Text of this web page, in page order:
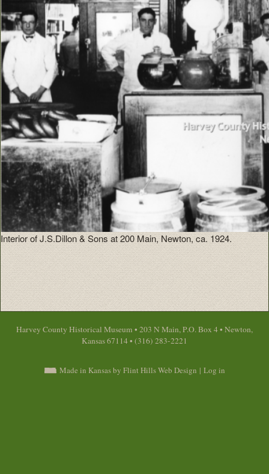
Interior of J.S.Dillon & Sons at 200 Main, Newton, ca. 1924.
Harvey County Historical Museum • 203 N Main, P.O. Box 4 • Newton,
Kansas 67114 • (316) 283-2221
Made in Kansas by Flint Hills Web Design | Log in